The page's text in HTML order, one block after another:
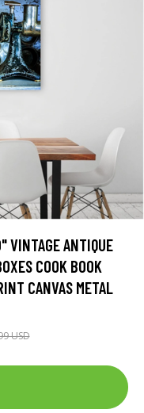
VINTAGE ANTIQUE
COOK BOOK
CANVAS METAL
USD